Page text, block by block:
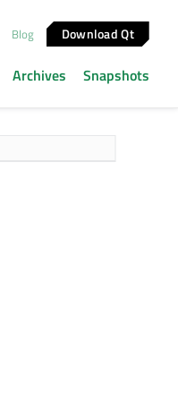
Blog Download Qt
Archives Snapshots